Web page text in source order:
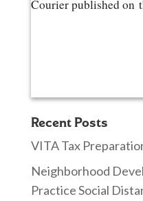
Courier published on
Recent Posts
VITA Tax
Neighborhood
Practice Social